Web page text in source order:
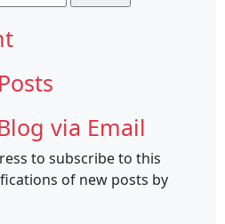
via Email
to subscribe to this
of new posts by